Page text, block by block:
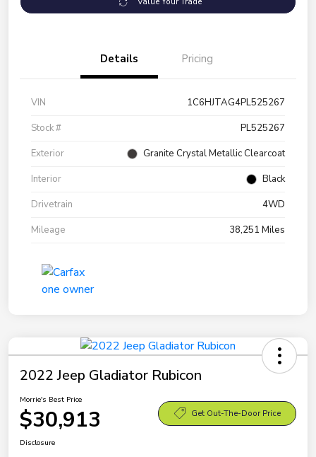
Details Pricing
VIN
1C6HJTAG4PL525267
Stock #
PL525267
Exterior
Granite Crystal Metallic Clearcoat
Interior
Black
Drivetrain
4WD
Mileage
38,251 Miles
2022 Jeep Gladiator Rubicon
Morrie's Best Price
$30,913 Get Out-The-Door Price
Disclosure